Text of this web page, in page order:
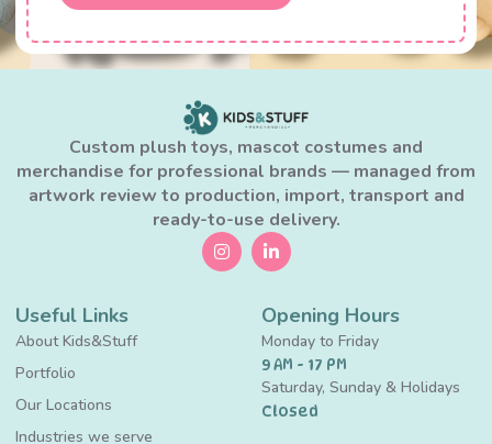
Custom plush toys, mascot costumes and
merchandise for professional brands — managed from
artwork review to production, import, transport and
ready-to-use delivery.
Useful Links
About Kids&Stuff
Portfolio
Our Locations
Industries we serve
Opening Hours
Monday to Friday
9 AM - 17 PM
Saturday, Sunday & Holidays
Closed